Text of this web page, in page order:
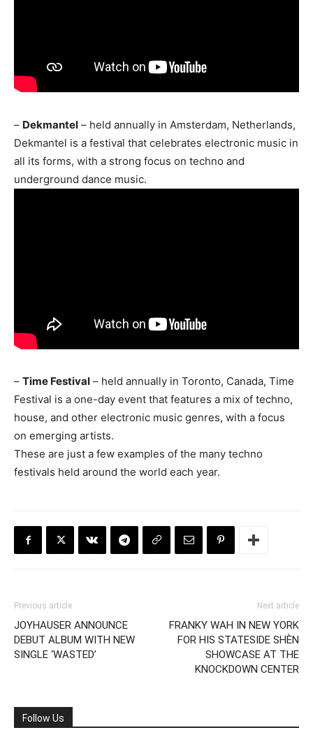
– Dekmantel – held annually in Amsterdam, Netherlands,
Dekmantel is a festival that celebrates electronic music in
all its forms, with a strong focus on techno and
underground dance music.
– Time Festival – held annually in Toronto, Canada, Time
Festival is a one-day event that features a mix of techno,
house, and other electronic music genres, with a focus
on emerging artists.
These are just a few examples of the many techno
festivals held around the world each year.
Previous article
JOYHAUSER ANNOUNCE
DEBUT ALBUM WITH NEW
SINGLE ‘WASTED’
Next article
FRANKY WAH IN NEW YORK
FOR HIS STATESIDE SHÈN
SHOWCASE AT THE
KNOCKDOWN CENTER
Follow Us